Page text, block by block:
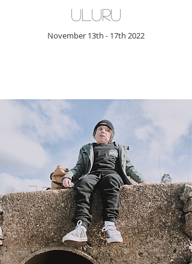
Uluru
November 13th - 17th 2022